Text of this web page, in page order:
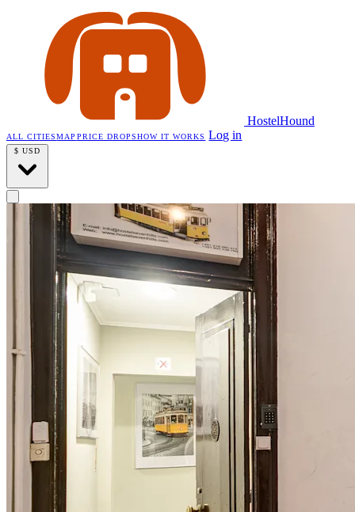
HostelHound
ALL CITIESMAP PRICE DROPSHOW IT WORKS Log in
$ USD